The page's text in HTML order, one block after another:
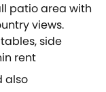
patio area with
views.
side
rent
also